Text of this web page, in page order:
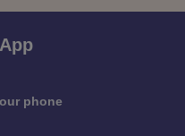
phone